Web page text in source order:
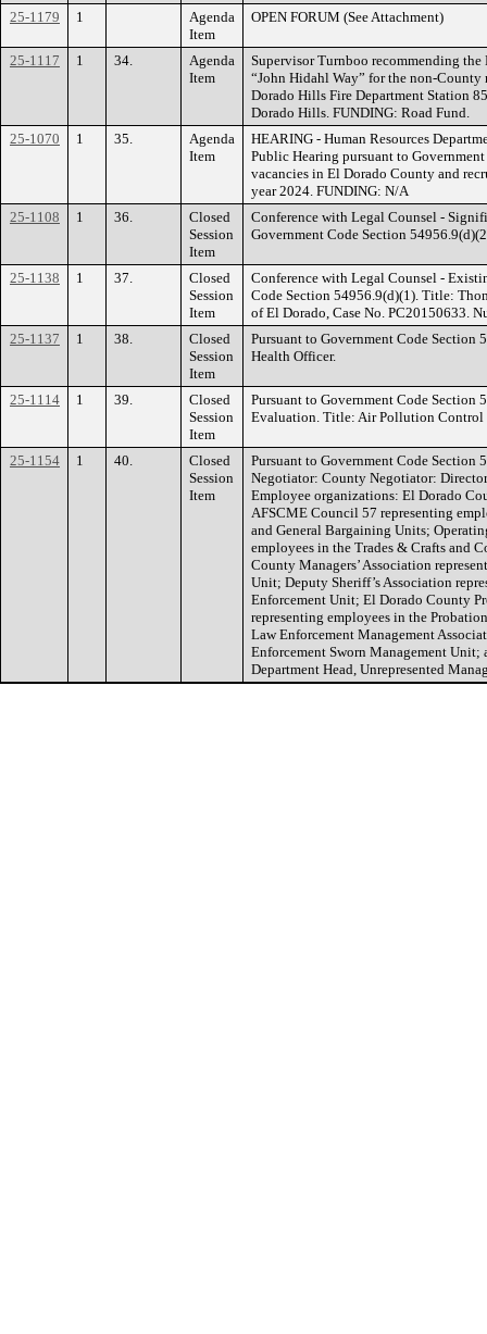
25-1179
1
Agenda
Item
OPEN FORUM (See Attachment)
25-1117 1 34.
Agenda
Item
Supervisor Turnboo recommending
“John Hidahl Way” for the non-
Dorado Hills Fire Department Station
Dorado Hills. FUNDING: Road Fund.
25-1070
1 35.
Agenda
Item
HEARING - Human Resources
Public Hearing pursuant to
vacancies in El Dorado County and
year 2024. FUNDING: N/A
25-1108
1 36.
Closed
Session
Item
Conference with Legal Counsel -
Government Code Section
25-1138 1 37.
Closed
Session
Item
Conference with Legal Counsel -
Code Section 54956.9(d)(1). Title:
of El Dorado, Case No. PC20150633.
25-1137
1 38.
Closed
Session
Item
Pursuant to Government Code
Health Officer.
25-1114 1 39.
Closed
Session
Item
Pursuant to Government Code Section
Evaluation. Title: Air Pollution Control
25-1154 1 40.
Closed
Session
Item
Pursuant to Government Code Section
Negotiator: County Negotiator:
Employee organizations: El Dorado
AFSCME Council 57 representing
and General Bargaining Units;
employees in the Trades & Crafts and
County Managers’ Association
Unit; Deputy Sheriff’s Association
Enforcement Unit; El Dorado County
representing employees in the
Law Enforcement Management
Enforcement Sworn Management Unit;
Department Head, Unrepresented